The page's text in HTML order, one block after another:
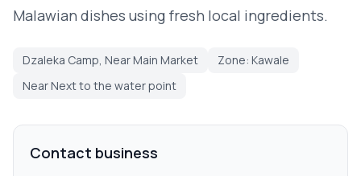
Malawian dishes using fresh local ingredients.
Dzaleka Camp, Near Main Market
Zone: Kawale
Near Next to the water point
Contact business